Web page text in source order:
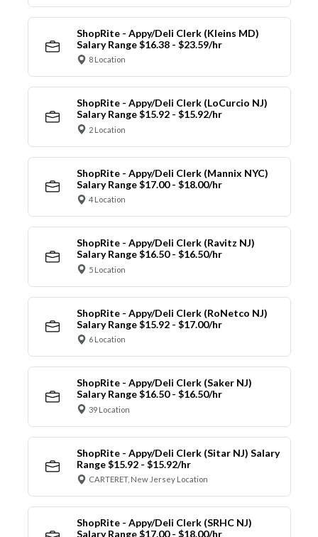
ShopRite - Appy/Deli Clerk (Kleins MD)
Salary Range $16.38 - $23.59/hr
8 Location
ShopRite - Appy/Deli Clerk (LoCurcio NJ)
Salary Range $15.92 - $15.92/hr
2 Location
ShopRite - Appy/Deli Clerk (Mannix NYC)
Salary Range $17.00 - $18.00/hr
4 Location
ShopRite - Appy/Deli Clerk (Ravitz NJ)
Salary Range $16.50 - $16.50/hr
5 Location
ShopRite - Appy/Deli Clerk (RoNetco NJ)
Salary Range $15.92 - $17.00/hr
6 Location
ShopRite - Appy/Deli Clerk (Saker NJ)
Salary Range $16.50 - $16.50/hr
39 Location
ShopRite - Appy/Deli Clerk (Sitar NJ) Salary
Range $15.92 - $15.92/hr
CARTERET, New Jersey Location
ShopRite - Appy/Deli Clerk (SRHC NJ)
Salary Range $17.00 - $18.00/hr